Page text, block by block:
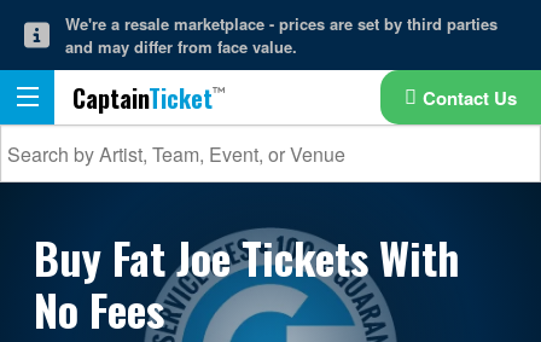
We're a resale marketplace - prices are set by third parties
and may differ from face value.
CaptainTicket Contact Us
Buy Fat Joe Tickets With
No Fees